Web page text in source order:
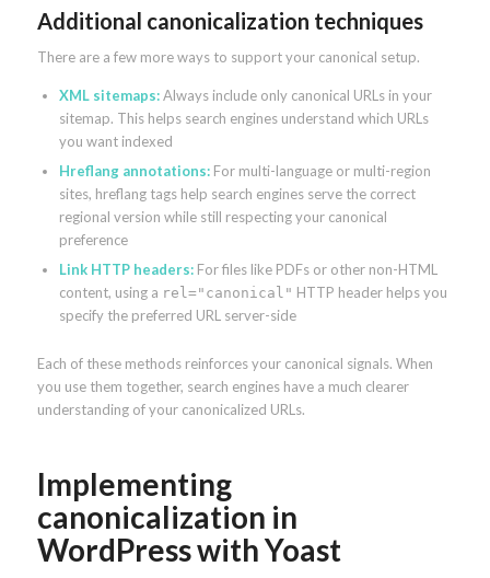
Additional canonicalization techniques
There are a few more ways to support your canonical setup.
XML sitemaps:Always include only canonical URLs in your
sitemap. This helps search engines understand which URLs
you want indexed
Hreflang annotations:For multi-language or multi-region
sites, hreflang tags help search engines serve the correct
regional version while still respecting your canonical
preference
Link HTTP headers: For files like PDFs or other non-HTML
content, using a rel="canonical" HTTP header helps you
specify the preferred URL server-side
Each of these methods reinforces your canonical signals. When
you use them together, search engines have a much clearer
understanding of your canonicalized URLs.
Implementing
canonicalization in
WordPress with Yoast